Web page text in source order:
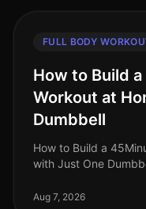
FULL BODY
How to Build
Workout at
Dumbbell
How to Build a
with Just One
of gym culture, co
Aug 7, 2026